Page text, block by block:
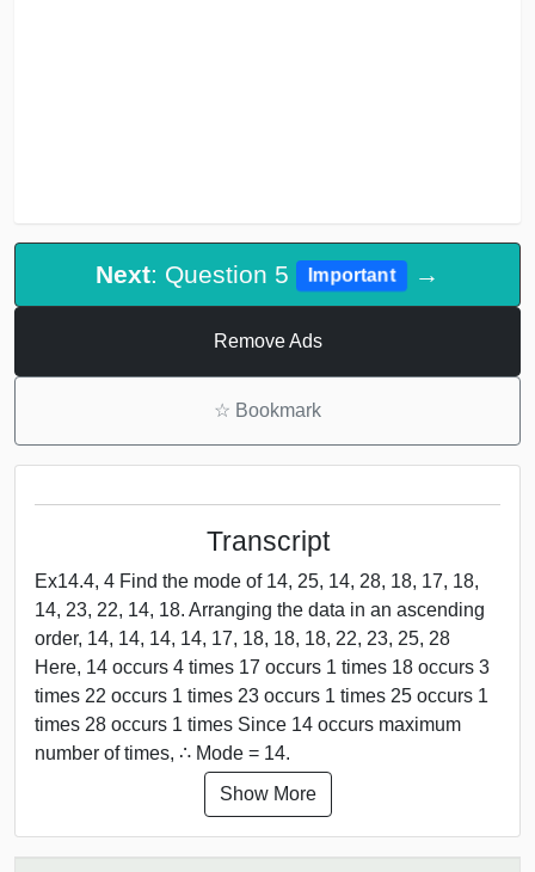
Next: Question 5 Important →
Remove Ads
☆ Bookmark
Transcript
Ex14.4, 4 Find the mode of 14, 25, 14, 28, 18, 17, 18,
14, 23, 22, 14, 18. Arranging the data in an ascending
order, 14, 14, 14, 14, 17, 18, 18, 18, 22, 23, 25, 28
Here, 14 occurs 4 times 17 occurs 1 times 18 occurs 3
times 22 occurs 1 times 23 occurs 1 times 25 occurs 1
times 28 occurs 1 times Since 14 occurs maximum
number of times, ∴ Mode = 14.
Show More